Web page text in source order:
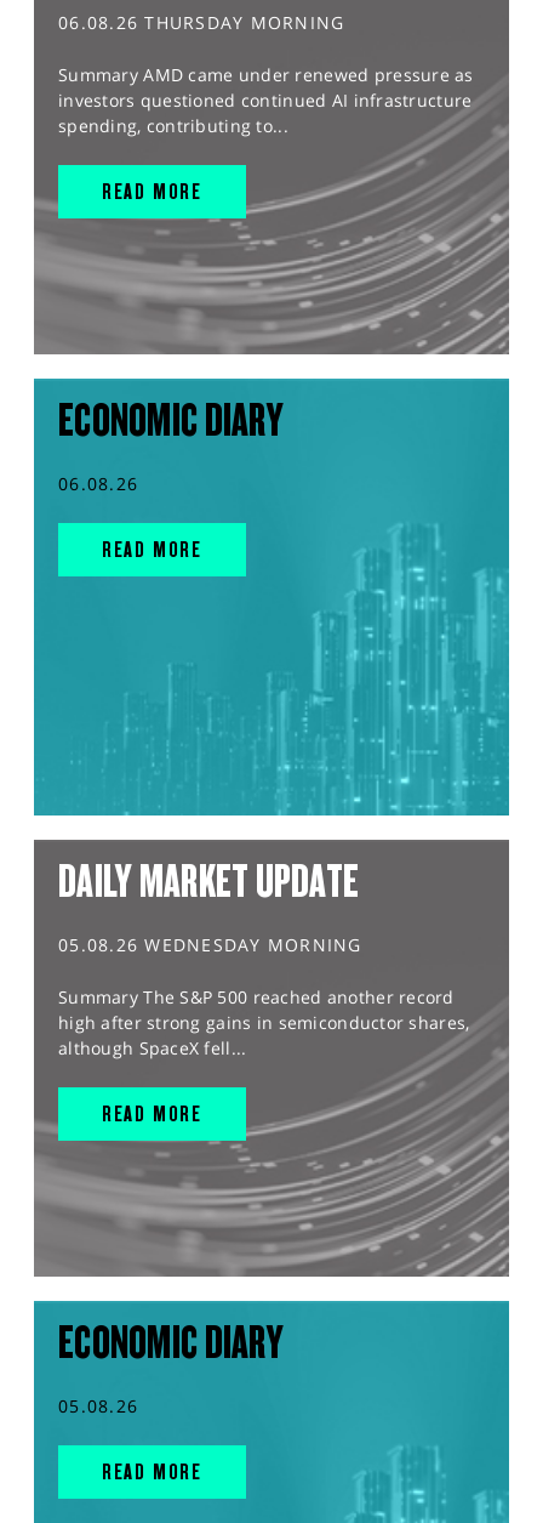
06.08.26 THURSDAY MORNING
Summary AMD came under renewed pressure as
investors questioned continued AI infrastructure
spending, contributing to...
READ MORE
ECONOMIC DIARY
06.08.26
READ MORE
DAILY MARKET UPDATE
05.08.26 WEDNESDAY MORNING
Summary The S&P 500 reached another record
high after strong gains in semiconductor shares,
although SpaceX fell...
READ MORE
ECONOMIC DIARY
05.08.26
READ MORE